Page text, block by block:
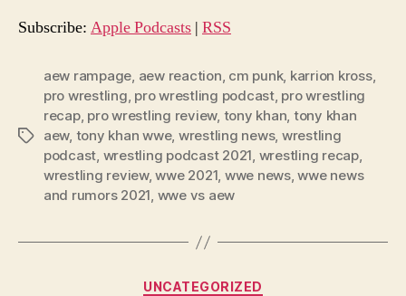
o
y
e
Subscribe: Apple Podcasts | RSS
Tags
aew rampage, aew reaction, cm punk, karrion kross,
pro wrestling, pro wrestling podcast, pro wrestling
recap, pro wrestling review, tony khan, tony khan
aew, tony khan wwe, wrestling news, wrestling
podcast, wrestling podcast 2021, wrestling recap,
wrestling review,wwe 2021, wwe news,wwe news
and rumors 2021, wwe vs aew
Categories
UNCATEGORIZED